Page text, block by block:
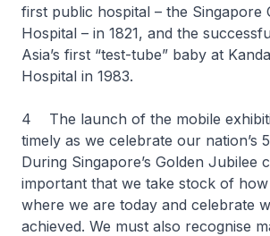
first public hospital – the Singapore
Hospital – in 1821, and the
Asia’s first “test-tube” baby at
Hospital in 1983.
4 The launch of the mobile
timely as we celebrate our nation’s
During Singapore’s Golden Jubilee
important that we take stock of
where we are today and celebrate
achieved. We must also recognise